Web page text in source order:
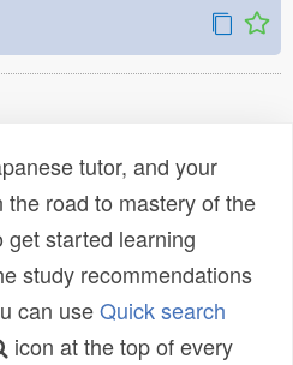
tutor, and your
road to mastery of the
get started learning
study recommendations
can useQuick search
icon at the top of every